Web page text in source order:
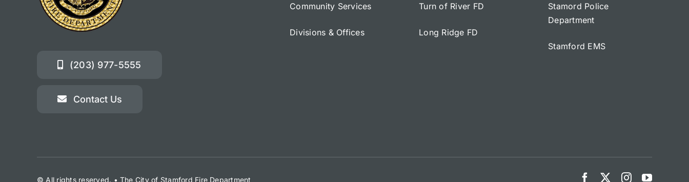
(203) 977-5555
Contact Us
Community Services
Divisions & Offices
Turn of River FD
Long Ridge FD
Stamord Police
Department
Stamford EMS
© All rights reserved. • The City of Stamford Fire Department